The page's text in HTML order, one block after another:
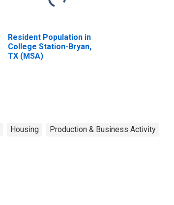
Resident Population in
College Station-Bryan,
TX (MSA)
Housing Production & Business Activity